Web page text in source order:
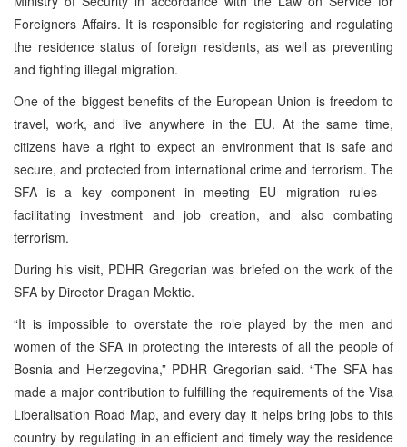
Foreigners Affairs. It is responsible for registering and regulating
the residence status of foreign residents, as well as preventing
and fighting illegal migration.
One of the biggest benefits of the European Union is freedom to
travel, work, and live anywhere in the EU. At the same time,
citizens have a right to expect an environment that is safe and
secure, and protected from international crime and terrorism. The
SFA is a key component in meeting EU migration rules –
facilitating investment and job creation, and also combating
terrorism.
During his visit, PDHR Gregorian was briefed on the work of the
SFA by Director Dragan Mektic.
“It is impossible to overstate the role played by the men and
women of the SFA in protecting the interests of all the people of
Bosnia and Herzegovina,” PDHR Gregorian said. “The SFA has
made a major contribution to fulfilling the requirements of the Visa
Liberalisation Road Map, and every day it helps bring jobs to this
country by regulating in an efficient and timely way the residence